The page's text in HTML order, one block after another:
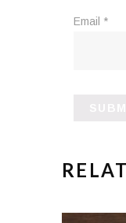
Email *